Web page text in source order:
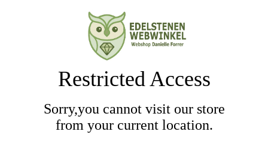
Restricted Access
Sorry,you cannot visit our store
from your current location.